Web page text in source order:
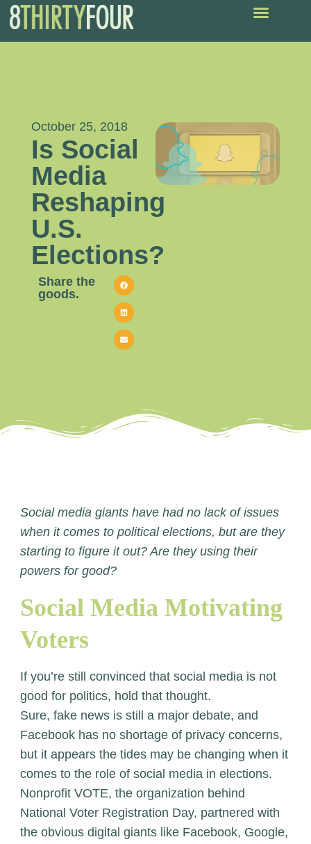
October 25, 2018
Is Social
Media
Reshaping
U.S.
Elections?
Share the
goods.
Social media giants have had no lack of issues
when it comes to political elections, but are they
starting to figure it out? Are they using their
powers for good?
Social Media Motivating
Voters
If you’re still convinced that social media is not
good for politics, hold that thought.
Sure, fake news is still a major debate, and
Facebook has no shortage of privacy concerns,
but it appears the tides may be changing when it
comes to the role of social media in elections.
Nonprofit VOTE, the organization behind
National Voter Registration Day, partnered with
the obvious digital giants like Facebook, Google,